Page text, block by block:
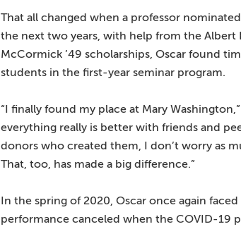
That all changed when a professor
the next two years, with help from the Albert
McCormick ’49 scholarships, Oscar found
students in the first-year seminar program.
“I finally found my place at Mary
everything really is better with friends and
donors who created them, I don’t worry as
That, too, has made a big difference.”
In the spring of 2020, Oscar once again
performance canceled when the COVID-19